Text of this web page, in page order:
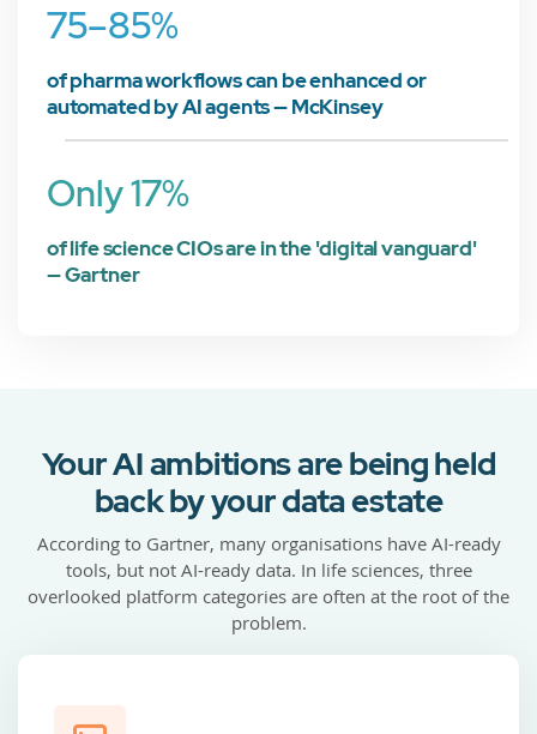
75–85%
of pharma workflows can be enhanced or
automated by AI agents — McKinsey
Only 17%
of life science CIOs are in the 'digital vanguard'
— Gartner
Your AI ambitions are being held
back by your data estate
According to Gartner, many organisations have AI-ready
tools, but not AI-ready data. In life sciences, three
overlooked platform categories are often at the root of the
problem.